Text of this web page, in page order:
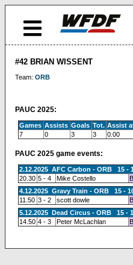
#42 BRIAN WISSENT
Team: ORB
PAUC 2025:
Games Assists Goals Tot. Assist
7
0 3 3 0.00
PAUC 2025 game events:
2.12.2025 AFC Carbon - ORB 15 -
20.30 5 - 4 Mike Costello
4.12.2025 Gravy Train - ORB 15 -
11.50 3 - 2 scott dowle
5.12.2025 Dead Circus - ORB 15 -
14.50 4 - 3 Peter McLachlan